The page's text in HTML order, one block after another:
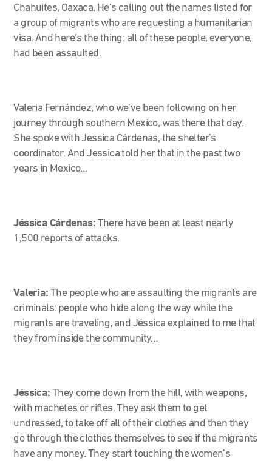
Chahuites, Oaxaca. He’s calling out the names listed for
a group of migrants who are requesting a humanitarian
visa. And here’s the thing: all of these people, everyone,
had been assaulted.
Valeria Fernández, who we’ve been following on her
journey through southern Mexico, was there that day.
She spoke with Jessica Cárdenas, the shelter’s
coordinator. And Jessica told her that in the past two
years in Mexico…
Jéssica Cárdenas: There have been at least nearly
1,500 reports of attacks.
Valeria:The people who are assaulting the migrants are
criminals: people who hide along the way while the
migrants are traveling, and Jéssica explained to me that
they from inside the community…
Jéssica: They come down from the hill, with weapons,
with machetes or rifles. They ask them to get
undressed, to take off all of their clothes and then they
go through the clothes themselves to see if the migrants
have any money. They start touching the women’s